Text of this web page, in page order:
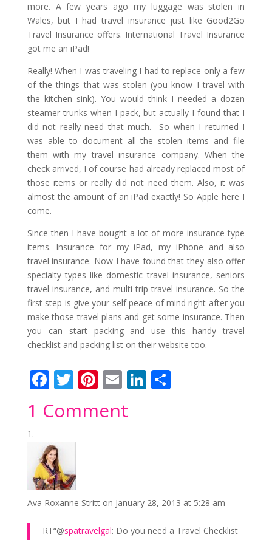
more. A few years ago my luggage was stolen in
Wales, but I had travel insurance just like Good2Go
Travel Insurance offers. International Travel Insurance
got me an iPad!
Really! When I was traveling I had to replace only a few
of the things that was stolen (you know I travel with
the kitchen sink). You would think I needed a dozen
steamer trunks when I pack, but actually I found that I
did not really need that much. So when I returned I
was able to document all the stolen items and file
them with my travel insurance company. When the
check arrived, I of course had already replaced most of
those items or really did not need them. Also, it was
almost the amount of an iPad exactly! So Apple here I
come.
Since then I have bought a lot of more insurance type
items. Insurance for my iPad, my iPhone and also
travel insurance. Now I have found that they also offer
specialty types like domestic travel insurance, seniors
travel insurance, and multi trip travel insurance. So the
first step is give your self peace of mind right after you
make those travel plans and get some insurance. Then
you can start packing and use this handy travel
checklist and packing list on their website too.
F
ac
e
b
o
o
k
T
itt
er
Pi
er
E
m
ai
Li S
1 Comment
Ava Roxanne Stritt on January 28, 2013 at 5:28 am
RT“@spatravelgal: Do you need a Travel Checklist